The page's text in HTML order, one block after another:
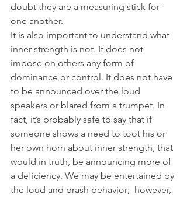
doubt they are a measuring stick for
one another.
It is also important to understand what
inner strength is not. It does not
impose on others any form of
dominance or control. It does not have
to be announced over the loud
speakers or blared from a trumpet. In
fact, it’s probably safe to say that if
someone shows a need to toot his or
her own horn about inner strength, that
would in truth, be announcing more of
a deficiency. We may be entertained by
the loud and brash behavior;  however,